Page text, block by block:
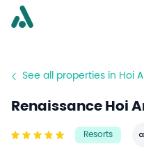
See all properties in Hoi
Renaissance Hoi
Resorts